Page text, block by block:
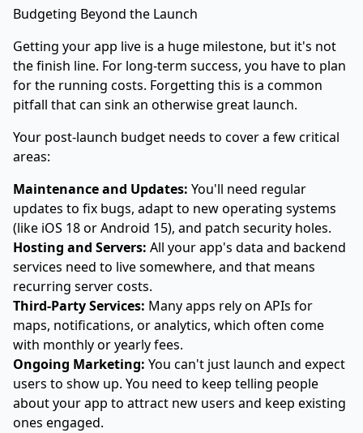
Budgeting Beyond the Launch
Getting your app live is a huge milestone, but it's not
the finish line. For long-term success, you have to plan
for the running costs. Forgetting this is a common
pitfall that can sink an otherwise great launch.
Your post-launch budget needs to cover a few critical
areas:
Maintenance and Updates: You'll need regular
updates to fix bugs, adapt to new operating systems
(like iOS 18 or Android 15), and patch security holes.
Hosting and Servers: All your app's data and backend
services need to live somewhere, and that means
recurring server costs.
Third-Party Services: Many apps rely on APIs for
maps, notifications, or analytics, which often come
with monthly or yearly fees.
Ongoing Marketing: You can't just launch and expect
users to show up. You need to keep telling people
about your app to attract new users and keep existing
ones engaged.